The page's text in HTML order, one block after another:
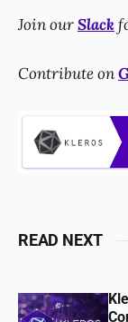
Join ourSlack
Contribute on
READ NEXT